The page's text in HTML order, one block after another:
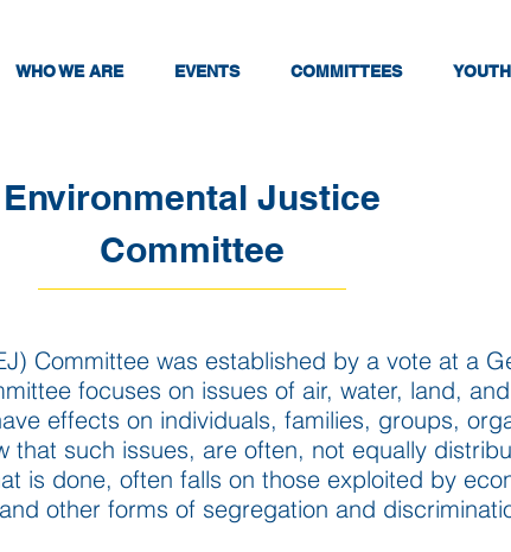
WHO WE ARE EVENTS COMMITTEES
Environmental Justice
Committee
Committee was established by a vote at a
focuses on issues of air, water, land,
effects on individuals, families, groups,
that such issues, are often, not equally
is done, often falls on those exploited by
other forms of segregation and